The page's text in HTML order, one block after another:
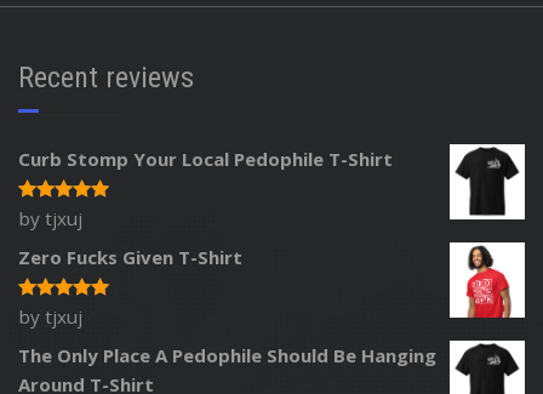
Recent reviews
Curb Stomp Your Local Pedophile T-Shirt
Rated
out of 5
by tjxuj
Zero Fucks Given T-Shirt
Rated
out of 5
by tjxuj
The Only Place A Pedophile Should Be Hanging
Around T-Shirt